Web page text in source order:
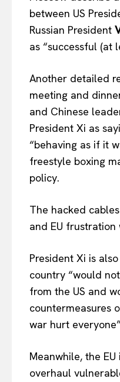
between US
Russian President
as “successful (at
Another detailed
meeting and
and Chinese
President Xi as
“behaving as if it
freestyle boxing
policy.
The hacked
and EU frustration
President Xi is
country “would
from the US and
countermeasures
war hurt
Meanwhile, the
overhaul